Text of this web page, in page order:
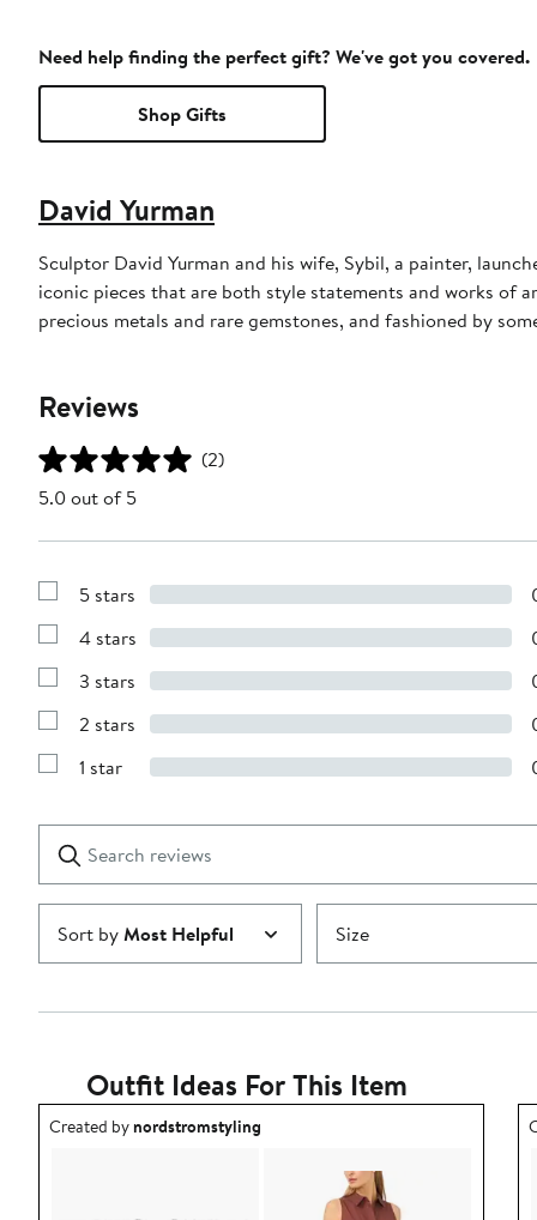
Need help finding the perfect gift? We've got you covered.
Shop Gifts
David Yurman
Sculptor David Yurman and his wife, Sybil, a painter,
iconic pieces that are both style statements and works of
precious metals and rare gemstones, and fashioned by
Reviews
(2)
5.0 out of 5
Show
with
stars
5 stars
Show
with
stars
4 stars
Show
with
stars
3 stars
Show
with
2 stars
Show
1
star
1 star
reviews
Submit
Sort byMost Helpful Size
Outfit Ideas For This Item
Outfit idea created by nordstromstyling.
Created bynordstromstyling